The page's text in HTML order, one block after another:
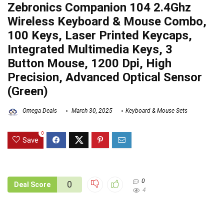
Zebronics Companion 104 2.4Ghz
Wireless Keyboard & Mouse Combo,
100 Keys, Laser Printed Keycaps,
Integrated Multimedia Keys, 3
Button Mouse, 1200 Dpi, High
Precision, Advanced Optical Sensor
(Green)
Omega Deals March 30, 2025 Keyboard & Mouse Sets
Save
0
Deal Score 0
0
4